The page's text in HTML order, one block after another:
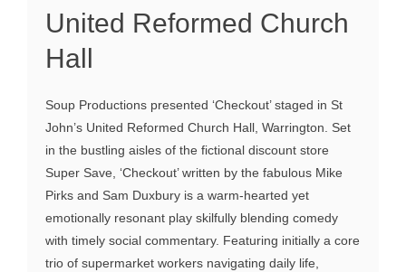
United Reformed Church
Hall
Soup Productions presented ‘Checkout’ staged in St
John’s United Reformed Church Hall, Warrington. Set
in the bustling aisles of the fictional discount store
Super Save, ‘Checkout’ written by the fabulous Mike
Pirks and Sam Duxbury is a warm-hearted yet
emotionally resonant play skilfully blending comedy
with timely social commentary. Featuring initially a core
trio of supermarket workers navigating daily life,